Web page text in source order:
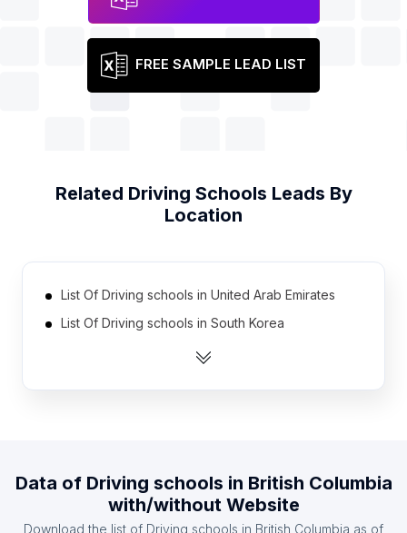
FREE SAMPLE LEAD LIST
Related Driving Schools Leads By
Location
List Of Driving schools in United Arab Emirates
List Of Driving schools in South Korea
List Of Driving schools in Egypt
List Of Driving schools in Ukraine
Data of Driving schools in British Columbia
with/without Website
Download the list of Driving schools in British Columbia as of